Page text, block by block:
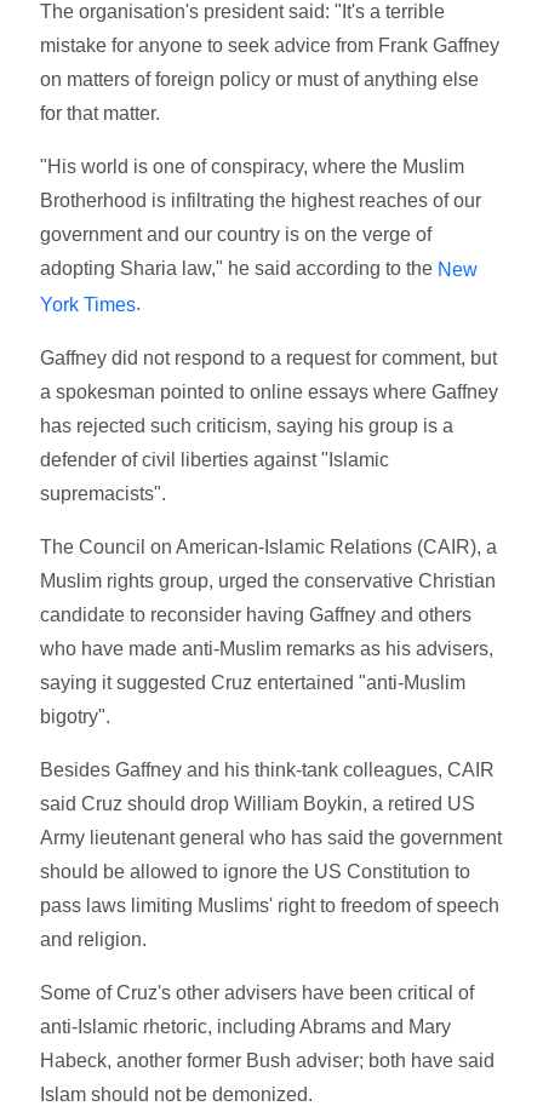
The organisation's president said: "It's a terrible
mistake for anyone to seek advice from Frank Gaffney
on matters of foreign policy or must of anything else
for that matter.
"His world is one of conspiracy, where the Muslim
Brotherhood is infiltrating the highest reaches of our
government and our country is on the verge of
adopting Sharia law," he said according to the New
York Times.
Gaffney did not respond to a request for comment, but
a spokesman pointed to online essays where Gaffney
has rejected such criticism, saying his group is a
defender of civil liberties against "Islamic
supremacists".
The Council on American-Islamic Relations (CAIR), a
Muslim rights group, urged the conservative Christian
candidate to reconsider having Gaffney and others
who have made anti-Muslim remarks as his advisers,
saying it suggested Cruz entertained "anti-Muslim
bigotry".
Besides Gaffney and his think-tank colleagues, CAIR
said Cruz should drop William Boykin, a retired US
Army lieutenant general who has said the government
should be allowed to ignore the US Constitution to
pass laws limiting Muslims' right to freedom of speech
and religion.
Some of Cruz's other advisers have been critical of
anti-Islamic rhetoric, including Abrams and Mary
Habeck, another former Bush adviser; both have said
Islam should not be demonized.